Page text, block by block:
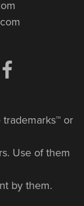
or
Use of them
by them.